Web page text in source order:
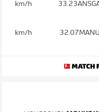
33.23
km/h
32.07
km/h